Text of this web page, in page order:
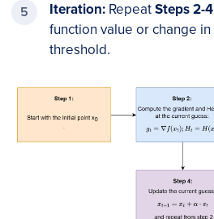
Iteration: RepeatSteps 2-4
function value or change in
threshold.